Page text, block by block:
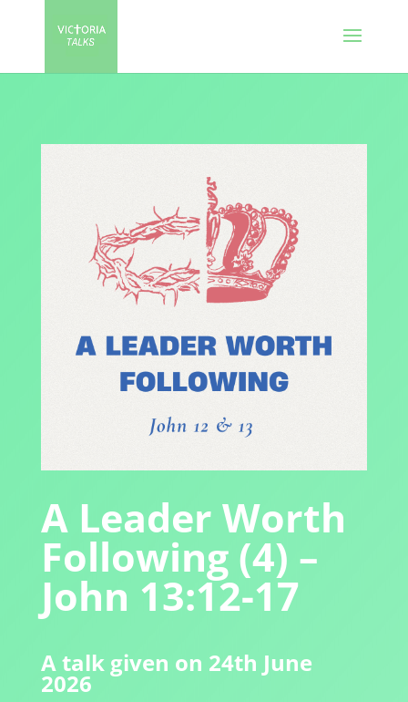
A Leader Worth
Following (4) –
John 13:12-17
A talk given on 24th June
2026